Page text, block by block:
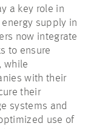
a key role in
supply in
now integrate
to ensure
while
with their
their
systems and
use of